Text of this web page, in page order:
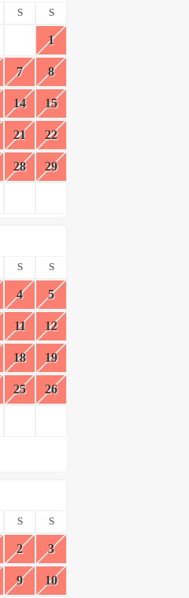
S S
1
7 8
14 15
21 22
28 29
S S
4 5
11 12
18 19
25 26
S S
2 3
9 10